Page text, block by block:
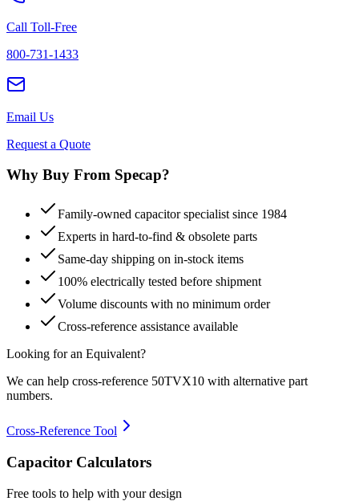
Call Toll-Free
800-731-1433
Email Us
Request a Quote
Why Buy From Specap?
Family-owned capacitor specialist since 1984
Experts in hard-to-find & obsolete parts
Same-day shipping on in-stock items
100% electrically tested before shipment
Volume discounts with no minimum order
Cross-reference assistance available
Looking for an Equivalent?
We can help cross-reference 50TVX10 with alternative part
numbers.
Cross-Reference Tool
Capacitor Calculators
Free tools to help with your design